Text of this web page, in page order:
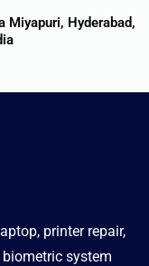
Miyapuri, Hyderabad,
printer repair,
biometric system